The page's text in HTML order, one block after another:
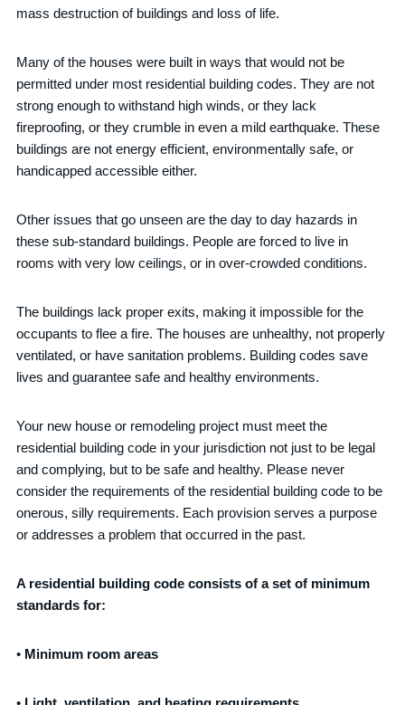
mass destruction of buildings and loss of life.
Many of the houses were built in ways that would not be
permitted under most residential building codes. They are not
strong enough to withstand high winds, or they lack
fireproofing, or they crumble in even a mild earthquake. These
buildings are not energy efficient, environmentally safe, or
handicapped accessible either.
Other issues that go unseen are the day to day hazards in
these sub-standard buildings. People are forced to live in
rooms with very low ceilings, or in over-crowded conditions.
The buildings lack proper exits, making it impossible for the
occupants to flee a fire. The houses are unhealthy, not properly
ventilated, or have sanitation problems. Building codes save
lives and guarantee safe and healthy environments.
Your new house or remodeling project must meet the
residential building code in your jurisdiction not just to be legal
and complying, but to be safe and healthy. Please never
consider the requirements of the residential building code to be
onerous, silly requirements. Each provision serves a purpose
or addresses a problem that occurred in the past.
A residential building code consists of a set of minimum
standards for:
• Minimum room areas